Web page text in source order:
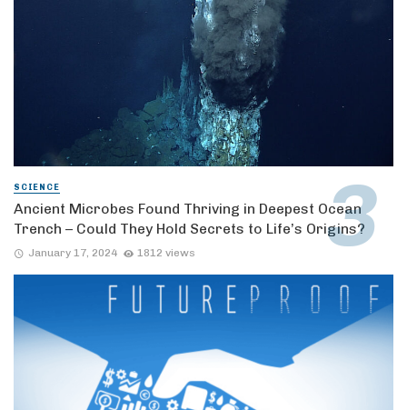
SCIENCE
Ancient Microbes Found Thriving in Deepest Ocean
Trench – Could They Hold Secrets to Life’s Origins?
January 17, 2024 1812 views